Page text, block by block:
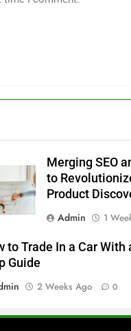
Merging SEO
to
Product
Admin
1
to Trade In a Car With
Guide
2 Weeks Ago 0